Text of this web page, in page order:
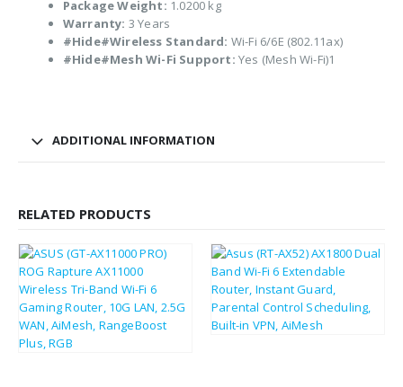
Package Weight: 1.0200 kg
Warranty: 3 Years
#Hide#Wireless Standard: Wi-Fi 6/6E (802.11ax)
#Hide#Mesh Wi-Fi Support: Yes (Mesh Wi-Fi)1
ADDITIONAL INFORMATION
RELATED PRODUCTS
£353.81 £424.57 £43.80 £52.56